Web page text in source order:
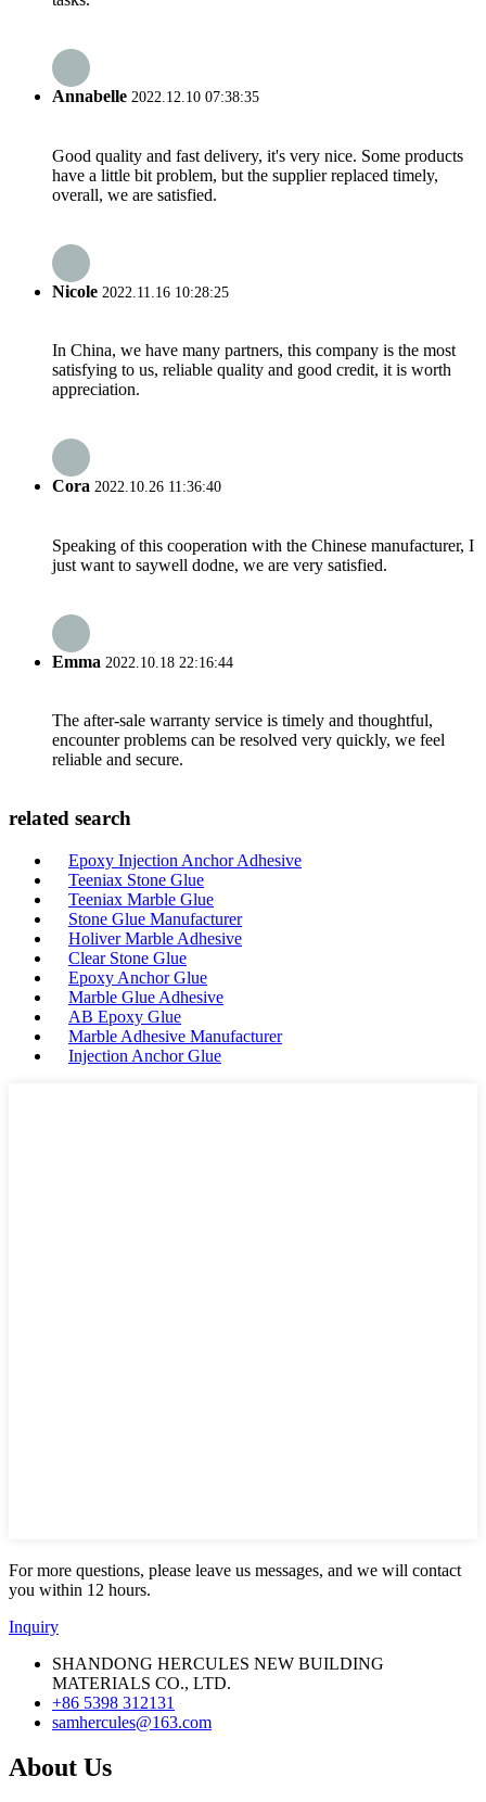
Annabelle 2022.12.10 07:38:35
Good quality and fast delivery, it's very nice. Some products
have a little bit problem, but the supplier replaced timely,
overall, we are satisfied.
Nicole 2022.11.16 10:28:25
In China, we have many partners, this company is the most
satisfying to us, reliable quality and good credit, it is worth
appreciation.
Cora 2022.10.26 11:36:40
Speaking of this cooperation with the Chinese manufacturer, I
just want to saywell dodne, we are very satisfied.
Emma 2022.10.18 22:16:44
The after-sale warranty service is timely and thoughtful,
encounter problems can be resolved very quickly, we feel
reliable and secure.
related search
Epoxy Injection Anchor Adhesive
Teeniax Stone Glue
Teeniax Marble Glue
Stone Glue Manufacturer
Holiver Marble Adhesive
Clear Stone Glue
Epoxy Anchor Glue
Marble Glue Adhesive
AB Epoxy Glue
Marble Adhesive Manufacturer
Injection Anchor Glue
For more questions, please leave us messages, and we will contact
you within 12 hours.
Inquiry
SHANDONG HERCULES NEW BUILDING
MATERIALS CO., LTD.
+86 5398 312131
samhercules@163.com
About Us